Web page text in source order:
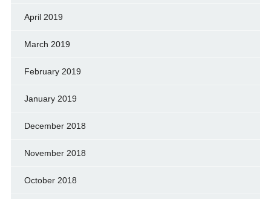
April 2019
March 2019
February 2019
January 2019
December 2018
November 2018
October 2018